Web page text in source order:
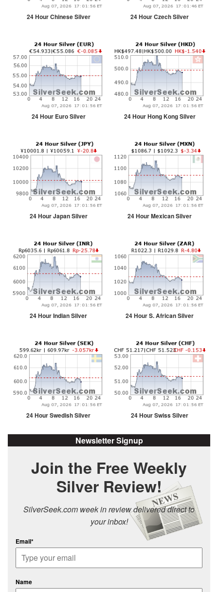
24 Hour Chinese Silver 24 Hour Czech Silver
24 Hour Euro Silver 24 Hour Hong Kong Silver
24 Hour Japan Silver 24 Hour Mexican Silver
24 Hour Indian Silver 24 Hour S. African Silver
24 Hour Swedish Silver 24 Hour Swiss Silver
Newsletter Signup
Join the Free Weekly
Silver Review!
SilverSeek.com week in review delivered direct to
your inbox!
Email*
Name